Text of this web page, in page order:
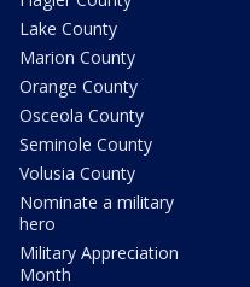
Lake County
Marion County
Orange County
Osceola County
Seminole County
Volusia County
Nominate a military
hero
Military Appreciation
Month